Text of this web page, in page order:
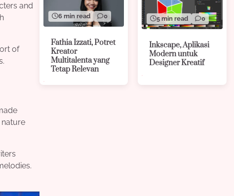
and
of
6 min read 0
Fathia Izzati, Potret
Kreator
Multitalenta yang
Tetap Relevan
5 min read 0
Inkscape, Aplikasi
Modern untuk
Designer Kreatif